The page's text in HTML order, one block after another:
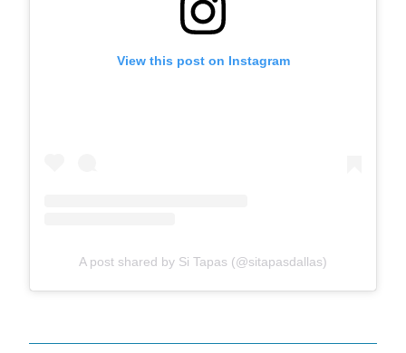
View this post on Instagram
A post shared by Si Tapas (@sitapasdallas)